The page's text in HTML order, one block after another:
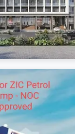
1.35 Crore-2.35 Crore
0.9 Marla-1.6 Marla